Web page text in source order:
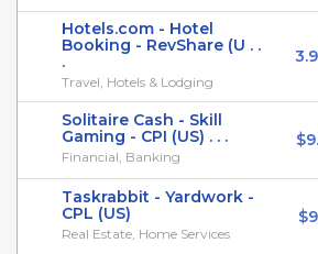
Hotels.com - Hotel
Booking - RevShare (U . .
.
Travel, Hotels & Lodging
Solitaire Cash - Skill
Gaming - CPI (US) . . .
Financial, Banking
Taskrabbit - Yardwork -
CPL (US)
Real Estate, Home Services